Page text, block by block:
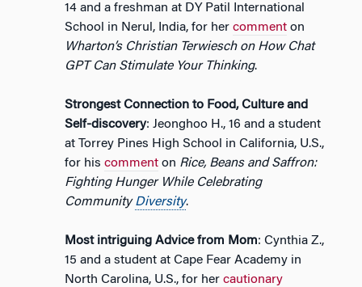
14 and a freshman at DY Patil International
School in Nerul, India, for her comment on
Wharton’s Christian Terwiesch on How Chat
GPT Can Stimulate Your Thinking.
Strongest Connection to Food, Culture and
Self-discovery: Jeonghoo H., 16 and a student
at Torrey Pines High School in California, U.S.,
for his comment on Rice, Beans and Saffron:
Fighting Hunger While Celebrating
CommunityDiversity.
Most intriguing Advice from Mom: Cynthia Z.,
15 and a student at Cape Fear Academy in
North Carolina, U.S., for her cautionary